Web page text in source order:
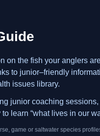
the fish your anglers
to junior–friendly
issues library.
junior coaching
learn “what lives in our
game or saltwater species